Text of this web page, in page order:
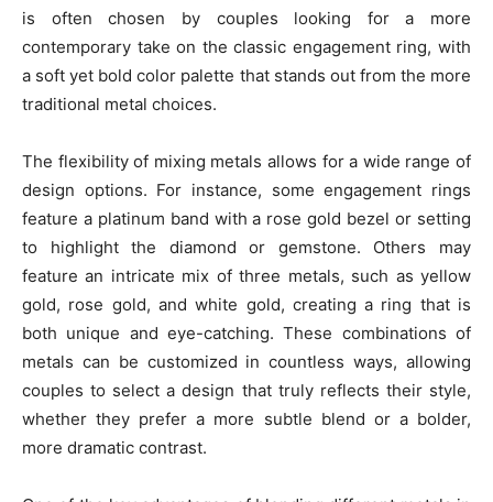
is often chosen by couples looking for a more
contemporary take on the classic engagement ring, with
a soft yet bold color palette that stands out from the more
traditional metal choices.
The flexibility of mixing metals allows for a wide range of
design options. For instance, some engagement rings
feature a platinum band with a rose gold bezel or setting
to highlight the diamond or gemstone. Others may
feature an intricate mix of three metals, such as yellow
gold, rose gold, and white gold, creating a ring that is
both unique and eye-catching. These combinations of
metals can be customized in countless ways, allowing
couples to select a design that truly reflects their style,
whether they prefer a more subtle blend or a bolder,
more dramatic contrast.